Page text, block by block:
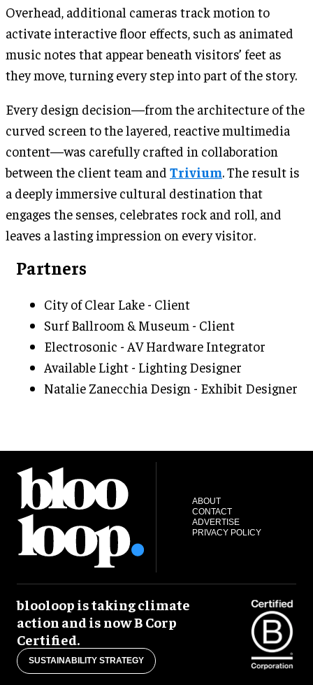
Overhead, additional cameras track motion to
activate interactive floor effects, such as animated
music notes that appear beneath visitors’ feet as
they move, turning every step into part of the story.
Every design decision—from the architecture of the
curved screen to the layered, reactive multimedia
content—was carefully crafted in collaboration
between the client team and Trivium. The result is
a deeply immersive cultural destination that
engages the senses, celebrates rock and roll, and
leaves a lasting impression on every visitor.
Partners
City of Clear Lake - Client
Surf Ballroom & Museum - Client
Electrosonic - AV Hardware Integrator
Available Light - Lighting Designer
Natalie Zanecchia Design - Exhibit Designer
ABOUT
CONTACT
ADVERTISE
PRIVACY POLICY
blooloop is taking climate
action and is now B Corp
Certified.
SUSTAINABILITY STRATEGY